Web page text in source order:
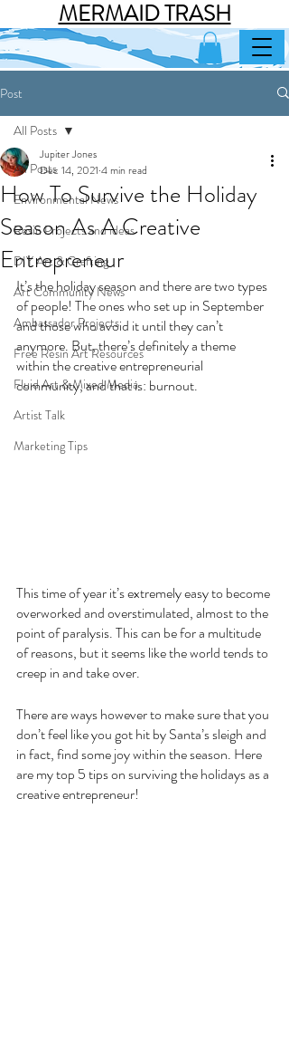
MERMAID TRASH
Post
All Posts
Environmental News
Resin Projects and ideas
DIY Art & Crafting
Art Community News
Ambassador Projects
Free Resin Art Resources
Fluid Art & Mixed Media
Artist Talk
Marketing Tips
All Posts
How To Survive the Holiday
Season As A Creative
Entrepreneur
Jupiter Jones
Dec 14, 2021 4 min read
It’s the holiday season and there are two types
of people! The ones who set up in September
and those who avoid it until they can’t
anymore. But, there’s definitely a theme
within the creative entrepreneurial
community, and that is: burnout.
This time of year it’s extremely easy to become
overworked and overstimulated, almost to the
point of paralysis. This can be for a multitude
of reasons, but it seems like the world tends to
creep in and take over.
There are ways however to make sure that you
don’t feel like you got hit by Santa’s sleigh and
in fact, find some joy within the season. Here
are my top 5 tips on surviving the holidays as a
creative entrepreneur!